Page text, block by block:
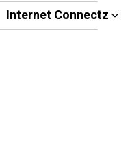
Internet Connectz